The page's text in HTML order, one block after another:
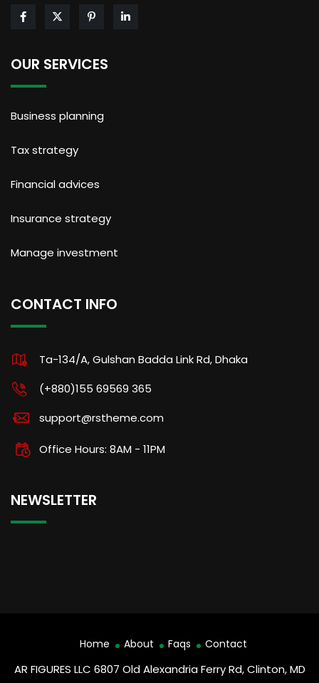
OUR SERVICES
Business planning
Tax strategy
Financial advices
Insurance strategy
Manage investment
CONTACT INFO
Ta-134/A, Gulshan Badda Link Rd, Dhaka
(+880)155 69569 365
support@rstheme.com
Office Hours: 8AM - 11PM
NEWSLETTER
AR FIGURES LLC 6807 Old Alexandria Ferry Rd, Clinton, MD
Home About Faqs Contact